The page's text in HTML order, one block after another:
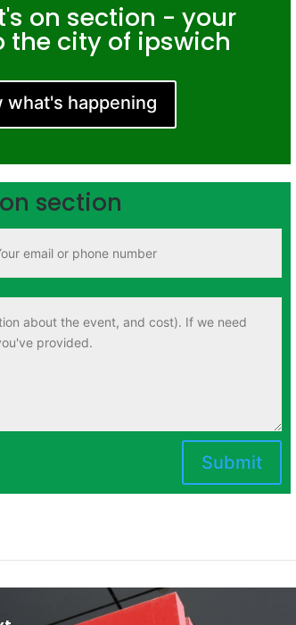
on section - your
the city of ipswich
what's happening
section
Submit